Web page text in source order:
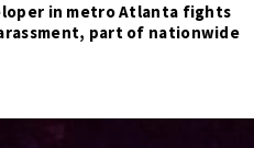
in metro Atlanta fights
part of nationwide